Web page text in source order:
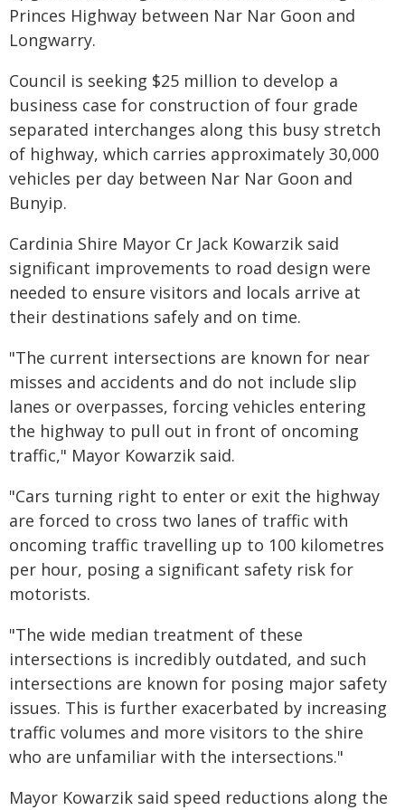
Princes Highway between Nar Nar Goon and
Longwarry.
Council is seeking $25 million to develop a
business case for construction of four grade
separated interchanges along this busy stretch
of highway, which carries approximately 30,000
vehicles per day between Nar Nar Goon and
Bunyip.
Cardinia Shire Mayor Cr Jack Kowarzik said
significant improvements to road design were
needed to ensure visitors and locals arrive at
their destinations safely and on time.
"The current intersections are known for near
misses and accidents and do not include slip
lanes or overpasses, forcing vehicles entering
the highway to pull out in front of oncoming
traffic," Mayor Kowarzik said.
"Cars turning right to enter or exit the highway
are forced to cross two lanes of traffic with
oncoming traffic travelling up to 100 kilometres
per hour, posing a significant safety risk for
motorists.
"The wide median treatment of these
intersections is incredibly outdated, and such
intersections are known for posing major safety
issues. This is further exacerbated by increasing
traffic volumes and more visitors to the shire
who are unfamiliar with the intersections."
Mayor Kowarzik said speed reductions along the